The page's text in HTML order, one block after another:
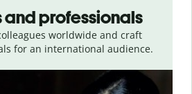
and professionals
worldwide and craft
for an international audience.